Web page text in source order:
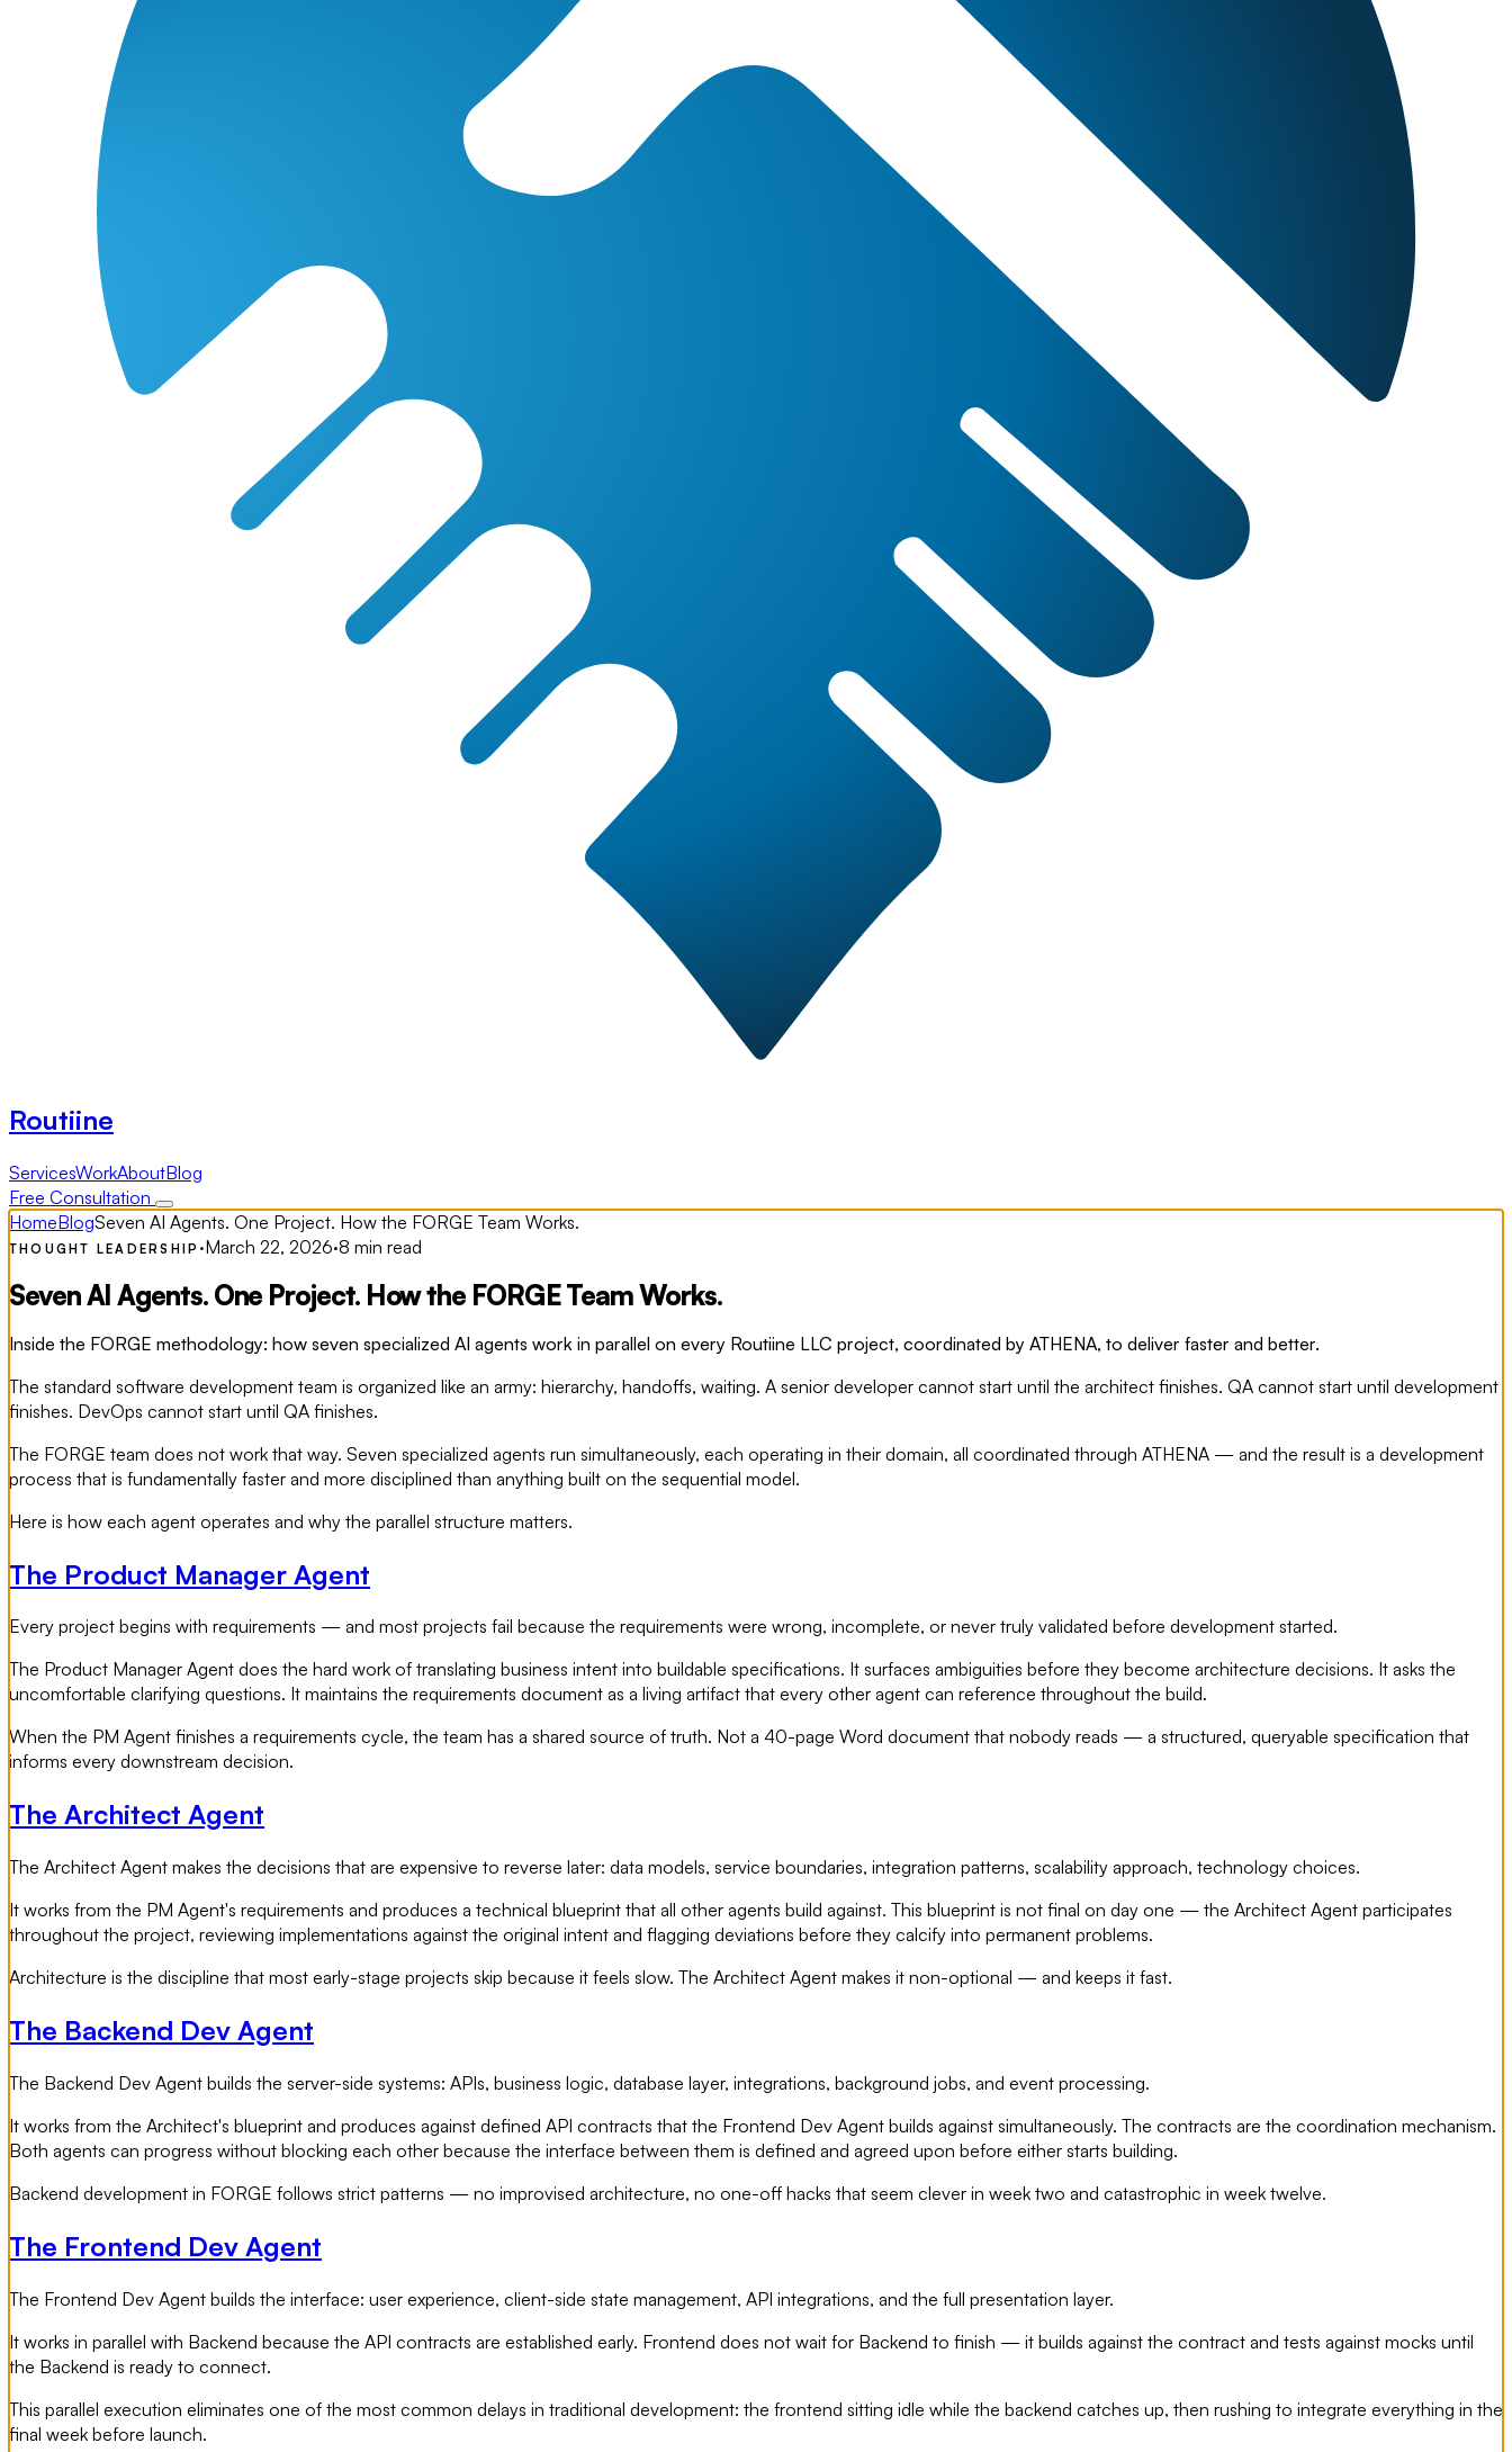
Routiine
ServicesWorkAboutBlog
Free Consultation
HomeBlogSeven AI Agents. One Project. How the FORGE Team Works.
THOUGHT LEADERSHIP ·March 22, 2026·8 min read
Seven AI Agents. One Project. How the FORGE Team Works.
Inside the FORGE methodology: how seven specialized AI agents work in parallel on every Routiine LLC project, coordinated by ATHENA, to deliver faster and better.
The standard software development team is organized like an army: hierarchy, handoffs, waiting. A senior developer cannot start until the architect finishes. QA cannot start until development
finishes. DevOps cannot start until QA finishes.
The FORGE team does not work that way. Seven specialized agents run simultaneously, each operating in their domain, all coordinated through ATHENA — and the result is a development
process that is fundamentally faster and more disciplined than anything built on the sequential model.
Here is how each agent operates and why the parallel structure matters.
The Product Manager Agent
Every project begins with requirements — and most projects fail because the requirements were wrong, incomplete, or never truly validated before development started.
The Product Manager Agent does the hard work of translating business intent into buildable specifications. It surfaces ambiguities before they become architecture decisions. It asks the
uncomfortable clarifying questions. It maintains the requirements document as a living artifact that every other agent can reference throughout the build.
When the PM Agent finishes a requirements cycle, the team has a shared source of truth. Not a 40-page Word document that nobody reads — a structured, queryable specification that
informs every downstream decision.
The Architect Agent
The Architect Agent makes the decisions that are expensive to reverse later: data models, service boundaries, integration patterns, scalability approach, technology choices.
It works from the PM Agent's requirements and produces a technical blueprint that all other agents build against. This blueprint is not final on day one — the Architect Agent participates
throughout the project, reviewing implementations against the original intent and flagging deviations before they calcify into permanent problems.
Architecture is the discipline that most early-stage projects skip because it feels slow. The Architect Agent makes it non-optional — and keeps it fast.
The Backend Dev Agent
The Backend Dev Agent builds the server-side systems: APIs, business logic, database layer, integrations, background jobs, and event processing.
It works from the Architect's blueprint and produces against defined API contracts that the Frontend Dev Agent builds against simultaneously. The contracts are the coordination mechanism.
Both agents can progress without blocking each other because the interface between them is defined and agreed upon before either starts building.
Backend development in FORGE follows strict patterns — no improvised architecture, no one-off hacks that seem clever in week two and catastrophic in week twelve.
The Frontend Dev Agent
The Frontend Dev Agent builds the interface: user experience, client-side state management, API integrations, and the full presentation layer.
It works in parallel with Backend because the API contracts are established early. Frontend does not wait for Backend to finish — it builds against the contract and tests against mocks until
the Backend is ready to connect.
This parallel execution eliminates one of the most common delays in traditional development: the frontend sitting idle while the backend catches up, then rushing to integrate everything in the
final week before launch.